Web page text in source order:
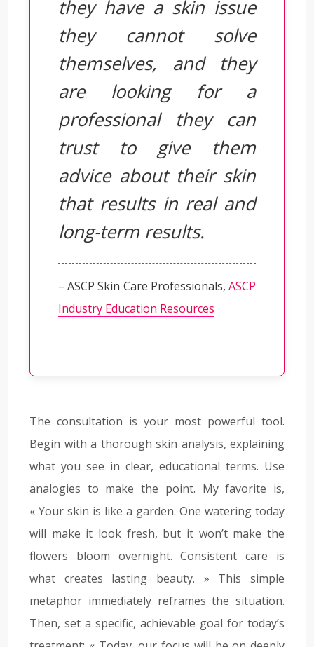
they have a skin issue
they cannot solve
themselves, and they
are looking for a
professional they can
trust to give them
advice about their skin
that results in real and
long-term results.
– ASCP Skin Care Professionals, ASCP
Industry Education Resources
The consultation is your most powerful tool.
Begin with a thorough skin analysis, explaining
what you see in clear, educational terms. Use
analogies to make the point. My favorite is,
« Your skin is like a garden. One watering today
will make it look fresh, but it won’t make the
flowers bloom overnight. Consistent care is
what creates lasting beauty. » This simple
metaphor immediately reframes the situation.
Then, set a specific, achievable goal for today’s